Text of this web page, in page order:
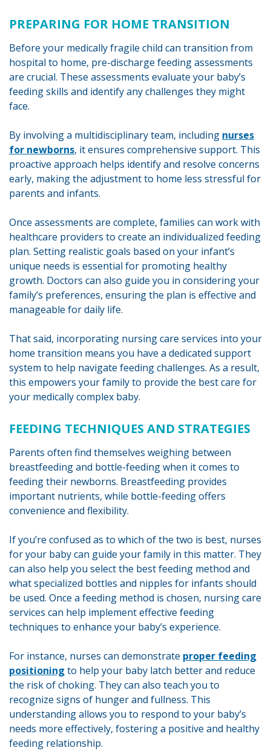
PREPARING FOR HOME TRANSITION
Before your medically fragile child can transition from
hospital to home, pre-discharge feeding assessments
are crucial. These assessments evaluate your baby’s
feeding skills and identify any challenges they might
face.
By involving a multidisciplinary team, including nurses
for newborns, it ensures comprehensive support. This
proactive approach helps identify and resolve concerns
early, making the adjustment to home less stressful for
parents and infants.
Once assessments are complete, families can work with
healthcare providers to create an individualized feeding
plan. Setting realistic goals based on your infant’s
unique needs is essential for promoting healthy
growth. Doctors can also guide you in considering your
family’s preferences, ensuring the plan is effective and
manageable for daily life.
That said, incorporating nursing care services into your
home transition means you have a dedicated support
system to help navigate feeding challenges. As a result,
this empowers your family to provide the best care for
your medically complex baby.
FEEDING TECHNIQUES AND STRATEGIES
Parents often find themselves weighing between
breastfeeding and bottle-feeding when it comes to
feeding their newborns. Breastfeeding provides
important nutrients, while bottle-feeding offers
convenience and flexibility.
If you’re confused as to which of the two is best, nurses
for your baby can guide your family in this matter. They
can also help you select the best feeding method and
what specialized bottles and nipples for infants should
be used. Once a feeding method is chosen, nursing care
services can help implement effective feeding
techniques to enhance your baby’s experience.
For instance, nurses can demonstrate proper feeding
positioning to help your baby latch better and reduce
the risk of choking. They can also teach you to
recognize signs of hunger and fullness. This
understanding allows you to respond to your baby’s
needs more effectively, fostering a positive and healthy
feeding relationship.